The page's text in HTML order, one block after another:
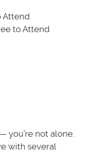
Attend
to Attend
you’re not alone.
with several